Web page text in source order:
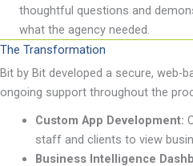
thoughtful questions and
what the agency needed.
The Transformation
Bit by Bit developed a secure, web-
ongoing support throughout the
Custom App Development:
staff and clients to view
Business Intelligence